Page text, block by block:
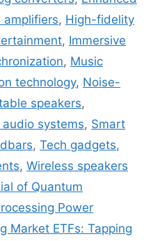
amplifiers, High-fidelity
, Immersive
, Music
technology, Noise-
speakers,
systems, Smart
, Tech gadgets,
, Wireless speakers
of Quantum
Power
Market ETFs: Tapping